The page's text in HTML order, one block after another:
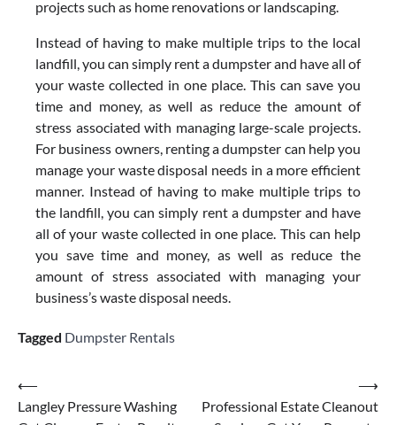
projects such as home renovations or landscaping.
Instead of having to make multiple trips to the local
landfill, you can simply rent a dumpster and have all of
your waste collected in one place. This can save you
time and money, as well as reduce the amount of
stress associated with managing large-scale projects.
For business owners, renting a dumpster can help you
manage your waste disposal needs in a more efficient
manner. Instead of having to make multiple trips to
the landfill, you can simply rent a dumpster and have
all of your waste collected in one place. This can help
you save time and money, as well as reduce the
amount of stress associated with managing your
business’s waste disposal needs.
Tagged Dumpster Rentals
Post
navigation
⟵
Langley Pressure Washing
Professional Estate Cleanout
⟶